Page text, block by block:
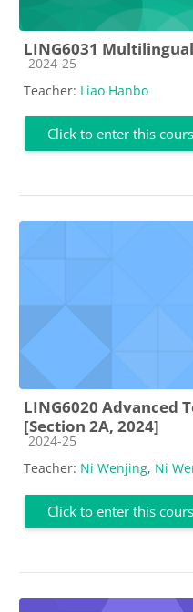
LING6031
Course category
2024-25
Teacher: Liao Hanbo
Click to enter this
LING6020 Advanced
[Section 2A, 2024]
Course category
2024-25
Teacher: Ni Wenjing, Ni
Click to enter this